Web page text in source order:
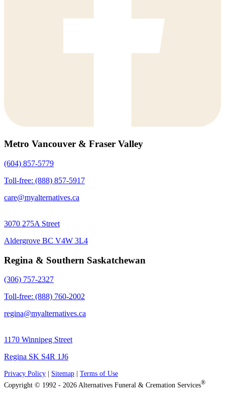
Metro Vancouver & Fraser Valley
(604) 857-5779
Toll-free: (888) 857-5917
care@myalternatives.ca
3070 275A Street
Aldergrove BC V4W 3L4
Regina & Southern Saskatchewan
(306) 757-2327
Toll-free: (888) 760-2002
regina@myalternatives.ca
1170 Winnipeg Street
Regina SK S4R 1J6
Privacy Policy Sitemap
Terms of Use
Copyright © 1992 - 2026 Alternatives Funeral & Cremation Services®